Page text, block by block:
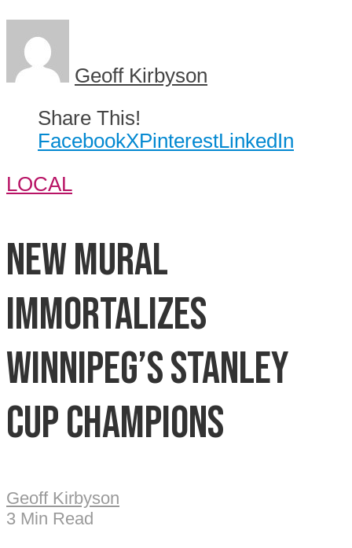
Geoff Kirbyson
Share This!
FacebookXPinterestLinkedIn
LOCAL
New mural
immortalizes
Winnipeg’s Stanley
Cup champions
Geoff Kirbyson
3 Min Read